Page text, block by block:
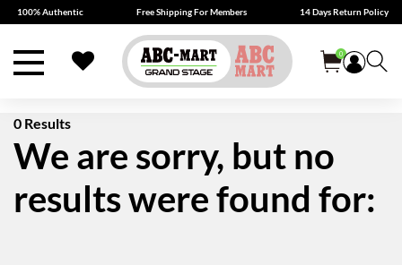
100% Authentic Free Shipping For Members 14 Days Return Policy
0
0 Results
We are sorry, but no
results were found for: